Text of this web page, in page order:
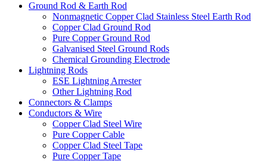
Ground Rod & Earth Rod
Nonmagnetic Copper Clad Stainless Steel Earth Rod
Copper Clad Ground Rod
Pure Copper Ground Rod
Galvanised Steel Ground Rods
Chemical Grounding Electrode
Lightning Rods
ESE Lightning Arrester
Other Lightning Rod
Connectors & Clamps
Conductors & Wire
Copper Clad Steel Wire
Pure Copper Cable
Copper Clad Steel Tape
Pure Copper Tape